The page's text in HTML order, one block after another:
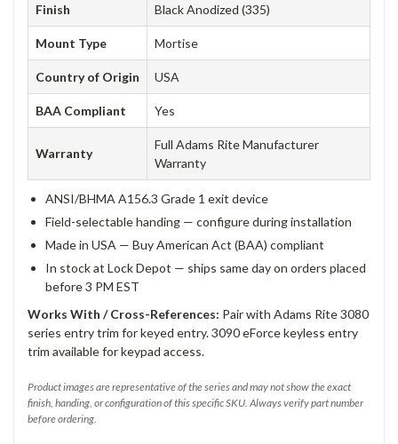
Finish Black Anodized (335)
Mount Type Mortise
Country of Origin USA
BAA Compliant Yes
Warranty
Full Adams Rite Manufacturer
Warranty
ANSI/BHMA A156.3 Grade 1 exit device
Field-selectable handing — configure during installation
Made in USA — Buy American Act (BAA) compliant
In stock at Lock Depot — ships same day on orders placed
before 3 PM EST
Works With / Cross-References: Pair with Adams Rite 3080
series entry trim for keyed entry. 3090 eForce keyless entry
trim available for keypad access.
Product images are representative of the series and may not show the exact
finish, handing, or configuration of this specific SKU. Always verify part number
before ordering.